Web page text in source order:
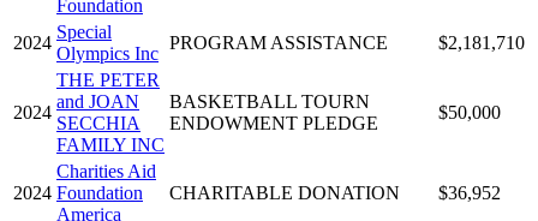
Foundation
2024
Special
Olympics Inc
PROGRAM ASSISTANCE $2,181,710
2024
THE PETER
and JOAN
SECCHIA
FAMILY INC
BASKETBALL TOURN
ENDOWMENT PLEDGE
$50,000
2024
Charities Aid
Foundation
America
CHARITABLE DONATION $36,952